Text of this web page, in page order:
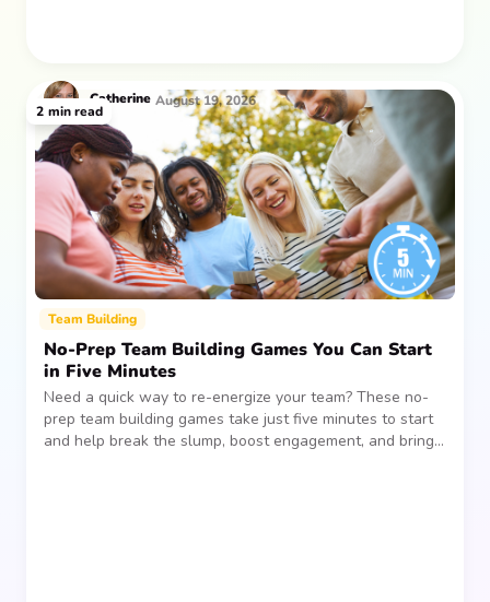
Team Building
No-Prep Team Building Games You Can Start
in Five Minutes
Need a quick way to re-energize your team? These no-
prep team building games take just five minutes to start
and help break the slump, boost engagement, and bring
Catherine August 19, 2026
2 min read